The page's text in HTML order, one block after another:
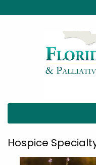
Hospice